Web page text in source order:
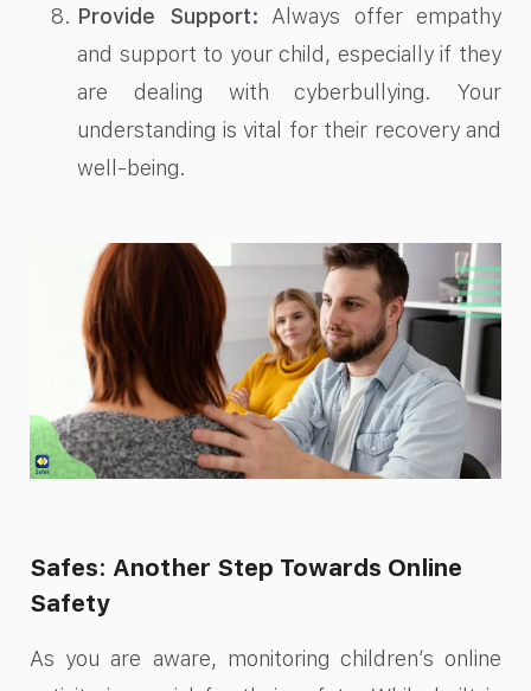
Provide Support: Always offer empathy
and support to your child, especially if they
are dealing with cyberbullying. Your
understanding is vital for their recovery and
well-being.
Safes: Another Step Towards Online
Safety
As you are aware, monitoring children’s online